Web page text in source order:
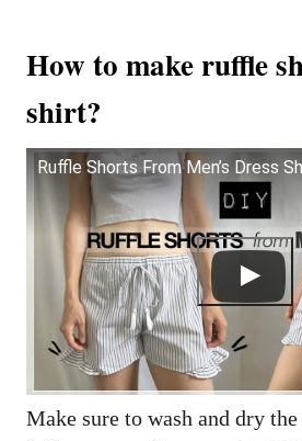
How to make ruffle
shirt?
Ruffle Shorts From Men’s Dress
Make sure to wash and dry the